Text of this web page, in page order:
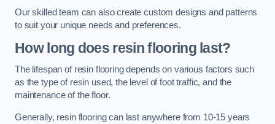
Our skilled team can also create custom designs and patterns
to suit your unique needs and preferences.
How long does resin flooring last?
The lifespan of resin flooring depends on various factors such
as the type of resin used, the level of foot traffic, and the
maintenance of the floor.
Generally, resin flooring can last anywhere from 10-15 years